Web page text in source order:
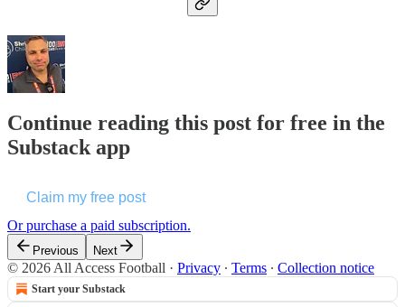
Continue reading this post for free in the
Substack app
Claim my free post
Or purchase a paid subscription.
Previous Next
© 2026 All Access Football · Privacy ∙ Terms ∙ Collection notice
Start your Substack